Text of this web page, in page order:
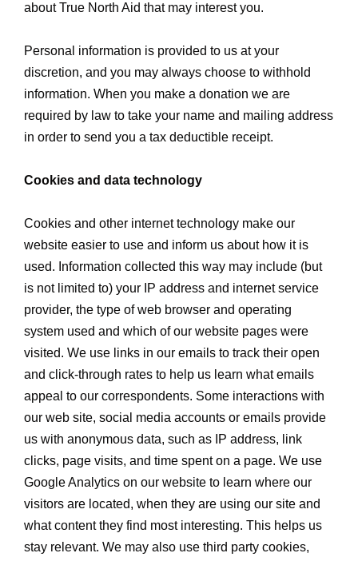
about True North Aid that may interest you.
Personal information is provided to us at your
discretion, and you may always choose to withhold
information. When you make a donation we are
required by law to take your name and mailing address
in order to send you a tax deductible receipt.
Cookies and data technology
Cookies and other internet technology make our
website easier to use and inform us about how it is
used. Information collected this way may include (but
is not limited to) your IP address and internet service
provider, the type of web browser and operating
system used and which of our website pages were
visited. We use links in our emails to track their open
and click-through rates to help us learn what emails
appeal to our correspondents. Some interactions with
our web site, social media accounts or emails provide
us with anonymous data, such as IP address, link
clicks, page visits, and time spent on a page. We use
Google Analytics on our website to learn where our
visitors are located, when they are using our site and
what content they find most interesting. This helps us
stay relevant. We may also use third party cookies,